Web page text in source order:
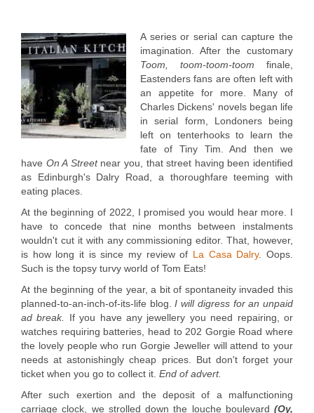
A series or serial can capture the
imagination. After the customary
Toom, toom-toom-toom finale,
Eastenders fans are often left with
an appetite for more. Many of
Charles Dickens' novels began life
in serial form, Londoners being
left on tenterhooks to learn the
fate of Tiny Tim. And then we
have On A Street near you, that street having been identified
as Edinburgh's Dalry Road, a thoroughfare teeming with
eating places.
At the beginning of 2022, I promised you would hear more. I
have to concede that nine months between instalments
wouldn't cut it with any commissioning editor. That, however,
is how long it is since my review of La Casa Dalry. Oops.
Such is the topsy turvy world of Tom Eats!
At the beginning of the year, a bit of spontaneity invaded this
planned-to-an-inch-of-its-life blog.I will digress for an unpaid
ad break.
If you have any jewellery you need repairing, or
watches requiring batteries, head to 202 Gorgie Road where
the lovely people who run Gorgie Jeweller will attend to your
needs at astonishingly cheap prices. But don't forget your
ticket when you go to collect it. End of advert.
After such exertion and the deposit of a malfunctioning
carriage clock, we strolled down the louche boulevard (Oy,